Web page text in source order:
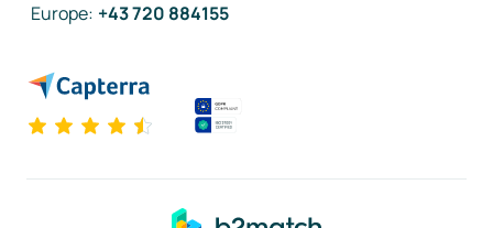
Europe: +43 720 884155